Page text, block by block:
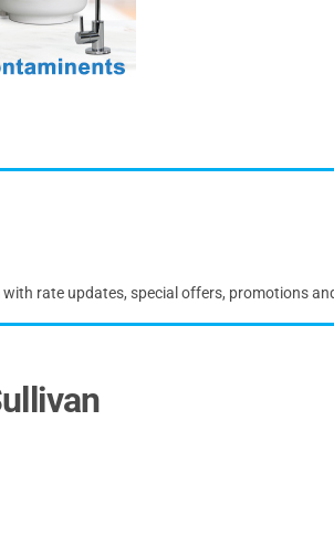
rate updates, special offers, promotions